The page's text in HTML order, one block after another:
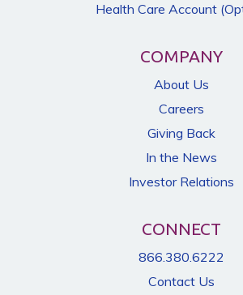
Health Care Account
COMPANY
About Us
Careers
Giving Back
In the News
Investor Relations
CONNECT
866.380.6222
Contact Us